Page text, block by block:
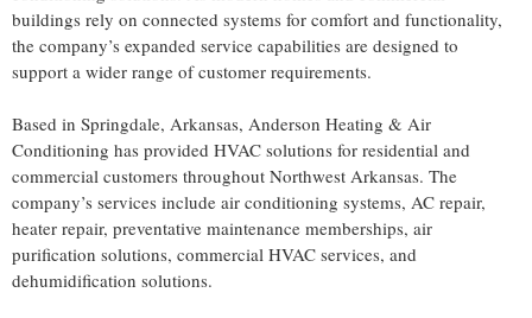
buildings rely on connected systems for comfort and functionality,
the company’s expanded service capabilities are designed to
support a wider range of customer requirements.
Based in Springdale, Arkansas, Anderson Heating & Air
Conditioning has provided HVAC solutions for residential and
commercial customers throughout Northwest Arkansas. The
company’s services include air conditioning systems, AC repair,
heater repair, preventative maintenance memberships, air
purification solutions, commercial HVAC services, and
dehumidification solutions.